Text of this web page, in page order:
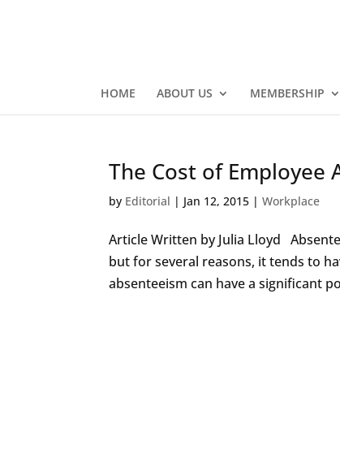
HOME ABOUT US MEMBERSHIP
The Cost of Employee
by Editorial | Jan 12, 2015 |Workplace
Article Written by Julia Lloyd
but for several reasons, it tends to
absenteeism can have a significant